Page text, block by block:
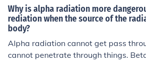
een the legs and the body, then bend
op the joints. Next, cut through the
thighs from the body. Finally, cut the
nt and slice the breast in half down
l of eight pieces: two wings, two
Why is alpha radiation more
rediation when the source of the
body?
Alpha radiation cannot get pass
cannot penetrate through things.